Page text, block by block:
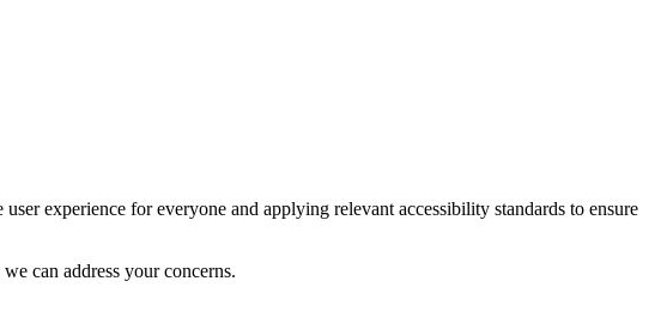
experience for everyone and applying relevant accessibility standards to ensure
can address your concerns.